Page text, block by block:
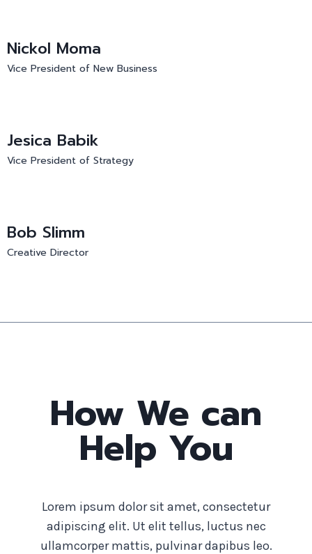
Nickol Moma
Vice President of New Business
Jesica Babik
Vice President of Strategy
Bob Slimm
Creative Director
How We can
Help You
Lorem ipsum dolor sit amet, consectetur
adipiscing elit. Ut elit tellus, luctus nec
ullamcorper mattis, pulvinar dapibus leo.